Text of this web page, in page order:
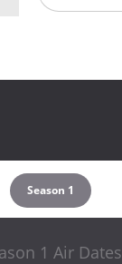
Season 1
1 Air Dates